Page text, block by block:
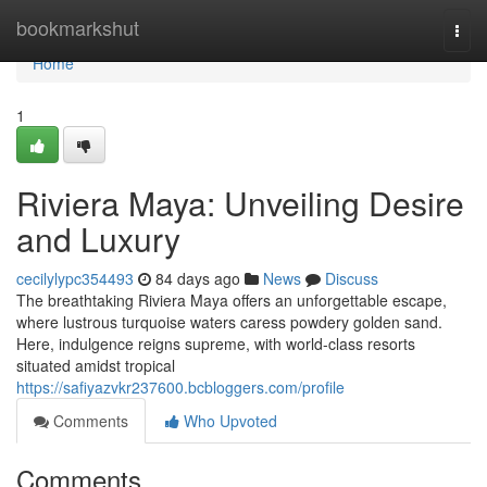
bookmarkshut
Home
Home
1
Riviera Maya: Unveiling Desire
and Luxury
cecilylypc354493 84 days ago News
Discuss
The breathtaking Riviera Maya offers an unforgettable escape,
where lustrous turquoise waters caress powdery golden sand.
Here, indulgence reigns supreme, with world-class resorts
situated amidst tropical
https://safiyazvkr237600.bcbloggers.com/profile
Comments
Who Upvoted
Comments